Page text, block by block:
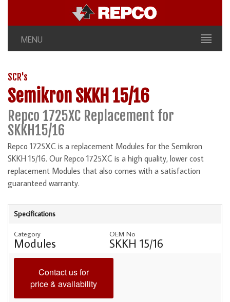
MENU
SCR's
Semikron SKKH 15/16
Repco 1725XC Replacement for
SKKH15/16
Repco 1725XC is a replacement Modules for the Semikron
SKKH 15/16. Our Repco 1725XC is a high quality, lower cost
replacement Modules that also comes with a satisfaction
guaranteed warranty.
Specifications
Category
Modules
OEM No
SKKH 15/16
Contact us for
price & availability